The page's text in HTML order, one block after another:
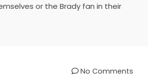
or the Brady fan in their
No Comments